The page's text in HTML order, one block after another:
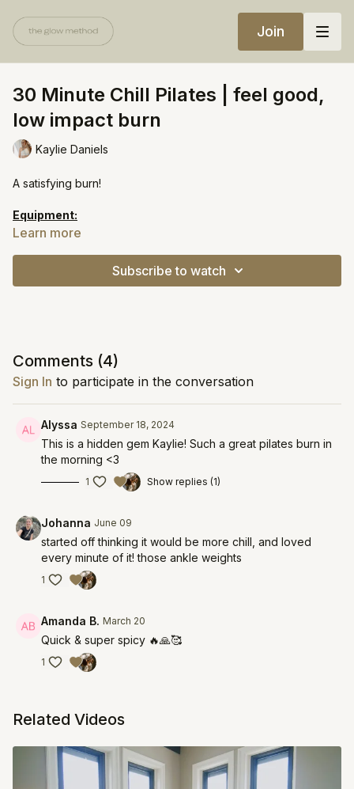
Join
30 Minute Chill Pilates | feel good,
low impact burn
Kaylie Daniels
A satisfying burn!
Equipment:
Pilates ball
https://open.spotify.com/playlist/2cbV2kw9qrC5H1KEvSTGvR?
Learn more
Subscribe to watch
Comments (4)
Sign In to participate in the conversation
Alyssa September 18, 2024
This is a hidden gem Kaylie! Such a great pilates burn in
the morning <3
1 Show replies (1)
Johanna June 09
started off thinking it would be more chill, and loved
every minute of it! those ankle weights
1
Amanda B. March 20
Quick & super spicy 🔥🙏🥰
1
Related Videos